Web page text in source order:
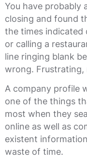
You have probably
closing and found
the times indicated
or calling a
line ringing blank
wrong. Frustrating,
A company profile
one of the things
most when they
online as well as
existent
waste of time.